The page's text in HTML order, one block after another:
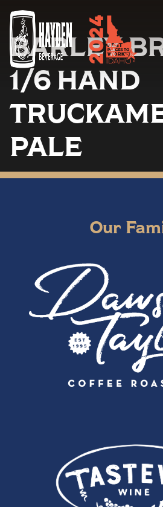
BARLEY
1/6 HAND
PALE
Our